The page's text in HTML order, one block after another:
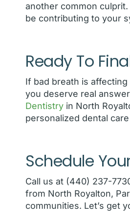
another common
be contributing to your
Ready To
If bad breath is
you deserve real
Dentistry in North
personalized dental
Schedule
Call us at (440) 237-
from North Royalton,
communities. Let’s get